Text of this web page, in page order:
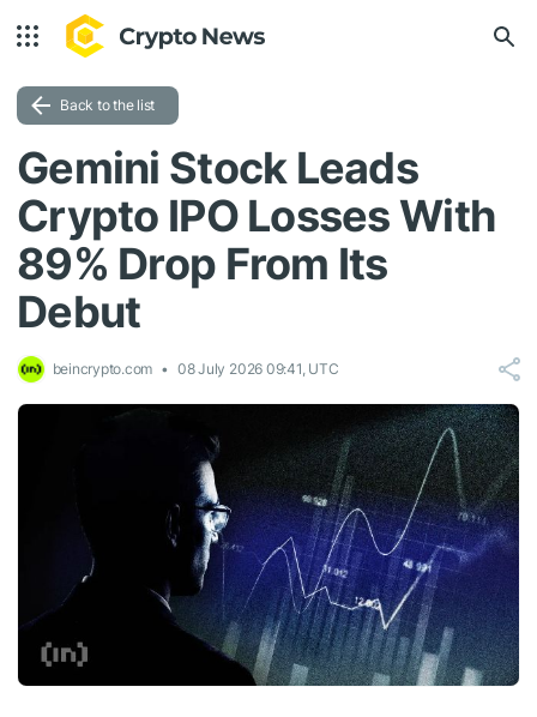
Back to the list
Gemini Stock Leads
Crypto IPO Losses With
89% Drop From Its
Debut
beincrypto.com 08 July 2026 09:41, UTC